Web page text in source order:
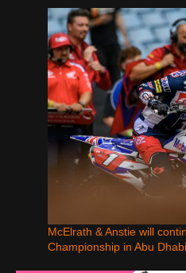
McElrath & Anstie will
Championship in Abu